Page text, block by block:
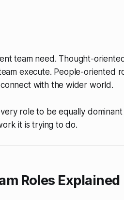
team need. Thought-
execute. People-oriented
with the wider world.
role to be equally
it is trying to do.
Roles Explained